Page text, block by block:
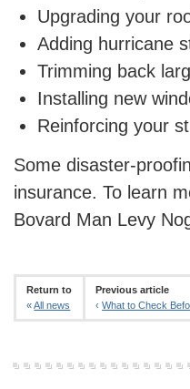
Upgrading your
Adding hurricane
Trimming back
Installing new
Reinforcing your
Some disaster-
insurance. To learn
Bovard Man Levy
Return to
«All news
Previous article
‹What to Check